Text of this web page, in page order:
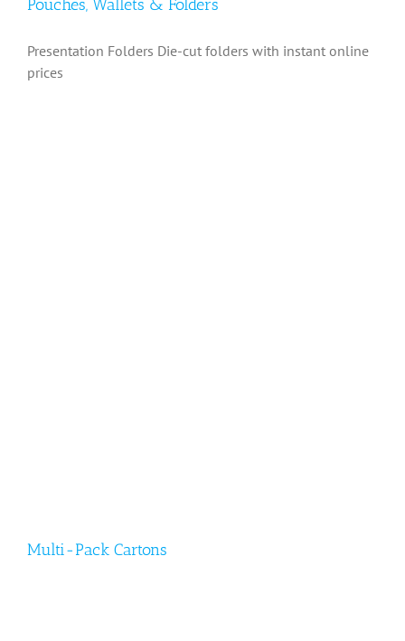
Pouches, Wallets & Folders
Presentation Folders Die-cut folders with instant online
prices
Multi-Pack Cartons